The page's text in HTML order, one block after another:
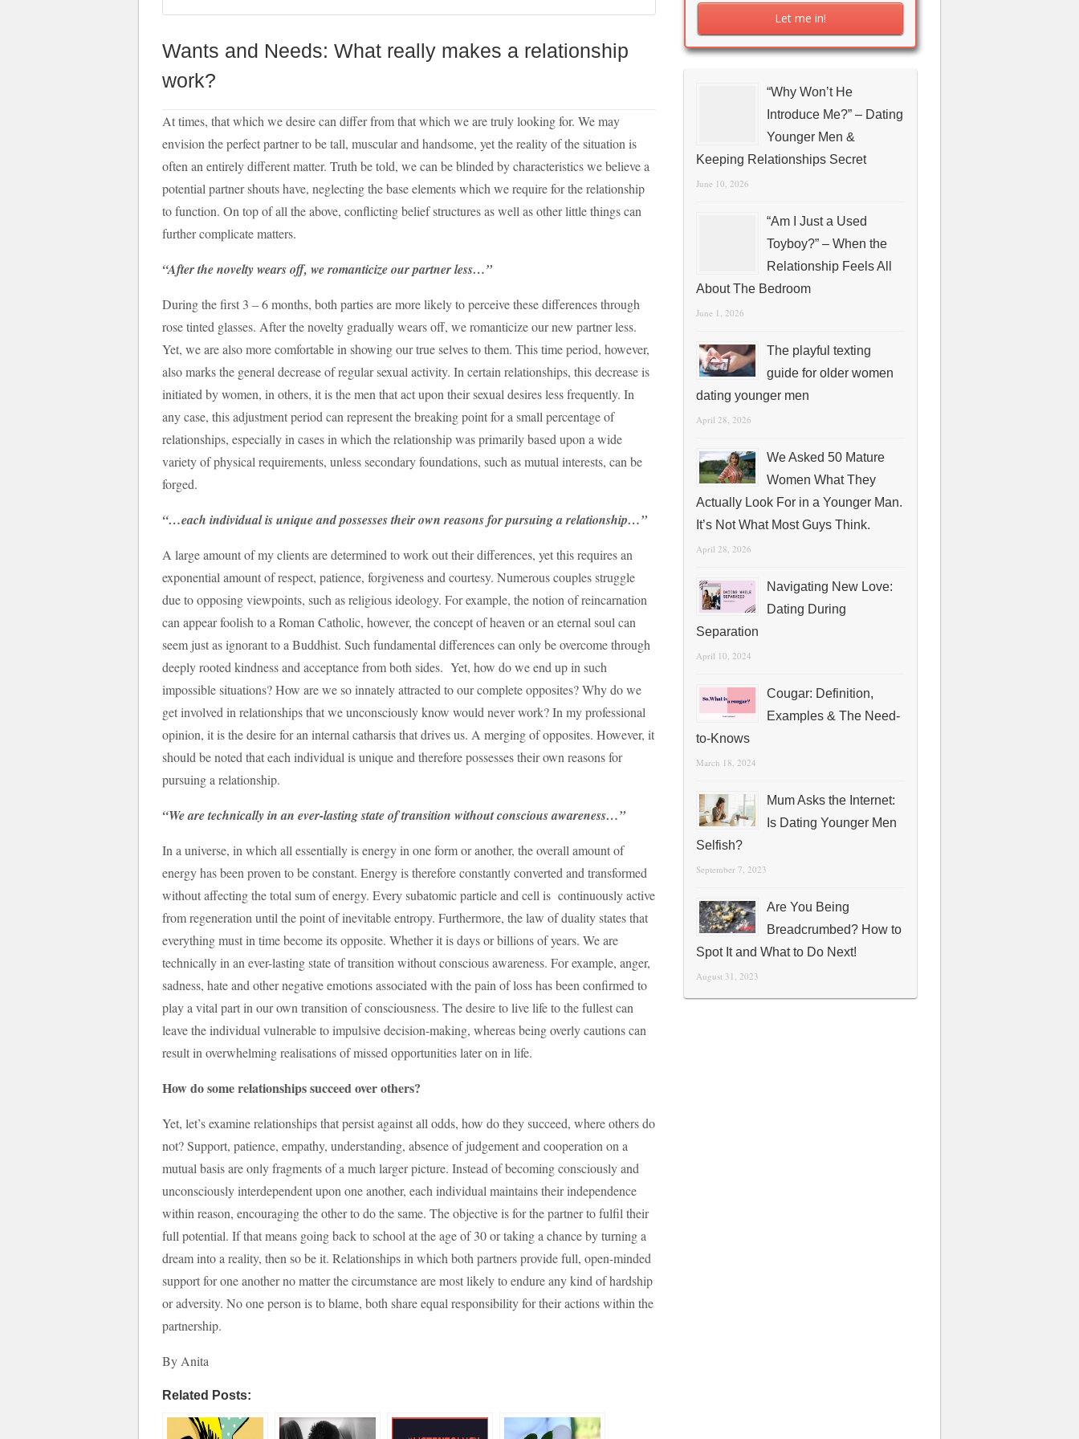
Wants and Needs: What really makes a relationship
work?
At times, that which we desire can differ from that which we are truly looking for. We may
envision the perfect partner to be tall, muscular and handsome, yet the reality of the situation is
often an entirely different matter. Truth be told, we can be blinded by characteristics we believe a
potential partner shouts have, neglecting the base elements which we require for the relationship
to function. On top of all the above, conflicting belief structures as well as other little things can
further complicate matters.
“After the novelty wears off, we romanticize our partner less…”
During the first 3 – 6 months, both parties are more likely to perceive these differences through
rose tinted glasses. After the novelty gradually wears off, we romanticize our new partner less.
Yet, we are also more comfortable in showing our true selves to them. This time period, however,
also marks the general decrease of regular sexual activity. In certain relationships, this decrease is
initiated by women, in others, it is the men that act upon their sexual desires less frequently. In
any case, this adjustment period can represent the breaking point for a small percentage of
relationships, especially in cases in which the relationship was primarily based upon a wide
variety of physical requirements, unless secondary foundations, such as mutual interests, can be
forged.
“…each individual is unique and possesses their own reasons for pursuing a relationship…”
A large amount of my clients are determined to work out their differences, yet this requires an
exponential amount of respect, patience, forgiveness and courtesy. Numerous couples struggle
due to opposing viewpoints, such as religious ideology. For example, the notion of reincarnation
can appear foolish to a Roman Catholic, however, the concept of heaven or an eternal soul can
seem just as ignorant to a Buddhist. Such fundamental differences can only be overcome through
deeply rooted kindness and acceptance from both sides. Yet, how do we end up in such
impossible situations? How are we so innately attracted to our complete opposites? Why do we
get involved in relationships that we unconsciously know would never work? In my professional
opinion, it is the desire for an internal catharsis that drives us. A merging of opposites. However, it
should be noted that each individual is unique and therefore possesses their own reasons for
pursuing a relationship.
“We are technically in an ever-lasting state of transition without conscious awareness…”
In a universe, in which all essentially is energy in one form or another, the overall amount of
energy has been proven to be constant. Energy is therefore constantly converted and transformed
without affecting the total sum of energy. Every subatomic particle and cell is continuously active
from regeneration until the point of inevitable entropy. Furthermore, the law of duality states that
everything must in time become its opposite. Whether it is days or billions of years. We are
technically in an ever-lasting state of transition without conscious awareness. For example, anger,
sadness, hate and other negative emotions associated with the pain of loss has been confirmed to
play a vital part in our own transition of consciousness. The desire to live life to the fullest can
leave the individual vulnerable to impulsive decision-making, whereas being overly cautions can
result in overwhelming realisations of missed opportunities later on in life.
How do some relationships succeed over others?
Yet, let’s examine relationships that persist against all odds, how do they succeed, where others do
not? Support, patience, empathy, understanding, absence of judgement and cooperation on a
mutual basis are only fragments of a much larger picture. Instead of becoming consciously and
unconsciously interdependent upon one another, each individual maintains their independence
within reason, encouraging the other to do the same. The objective is for the partner to fulfil their
full potential. If that means going back to school at the age of 30 or taking a chance by turning a
dream into a reality, then so be it. Relationships in which both partners provide full, open-minded
support for one another no matter the circumstance are most likely to endure any kind of hardship
or adversity. No one person is to blame, both share equal responsibility for their actions within the
partnership.
By Anita
Related Posts:
“Why Won’t He
Introduce Me?” – Dating
Younger Men &
Keeping Relationships Secret
June 10, 2026
“Am I Just a Used
Toyboy?” – When the
Relationship Feels All
About The Bedroom
June 1, 2026
The playful texting
guide for older women
dating younger men
April 28, 2026
We Asked 50 Mature
Women What They
Actually Look For in a Younger Man.
It’s Not What Most Guys Think.
April 28, 2026
Navigating New Love:
Dating During
Separation
April 10, 2024
Cougar: Definition,
Examples & The Need-
to-Knows
March 18, 2024
Mum Asks the Internet:
Is Dating Younger Men
Selfish?
September 7, 2023
Are You Being
Breadcrumbed? How to
Spot It and What to Do Next!
August 31, 2023